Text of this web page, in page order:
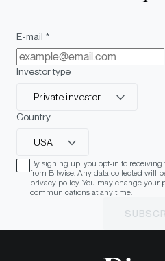
E-mail *
Investor type
Private investor
Country
USA
By signing up, you opt-in to
from Bitwise. Any data collected will
privacy policy. You may change your
communications at any time.